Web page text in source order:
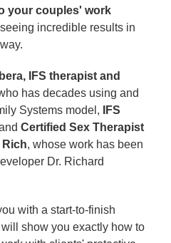
your couples' work
incredible results in
IFS therapist and
has decades using and
Systems model,
IFS
Certified Sex Therapist
Rich, whose work has been
Dr. Richard
with a start-to-finish
show you exactly how to